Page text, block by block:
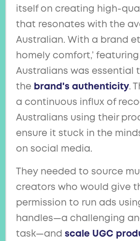
itself on creating high-
that resonates with the
Australian. With a brand
homely comfort,’ featuring
Australians was essential
the brand's authenticity.
a continuous influx of
Australians using their
ensure it stuck in the
on social media.
They needed to source
creators who would give
permission to run ads
handles—a challenging
task—andscale UGC